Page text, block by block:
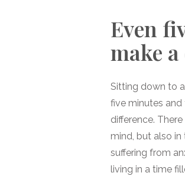
Even
make
Sitting down to
five minutes
difference.
mind, but also
suffering from
living in a time